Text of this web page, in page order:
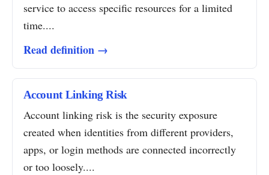
service to access specific resources for a limited
time....
Read definition →
Account Linking Risk
Account linking risk is the security exposure
created when identities from different providers,
apps, or login methods are connected incorrectly
or too loosely....